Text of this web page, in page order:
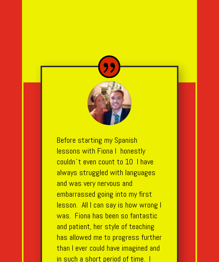
Before starting my Spanish
lessons with Fiona I honestly
couldn´t even count to 10 I have
always struggled with languages
and was very nervous and
embarrassed going into my first
lesson. All I can say is how wrong I
was. Fiona has been so fantastic
and patient, her style of teaching
has allowed me to progress further
than I ever could have imagined and
in such a short period of time. I